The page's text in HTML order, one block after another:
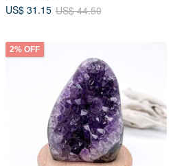
US$ 31.15 US$ 44.50
2% OFF